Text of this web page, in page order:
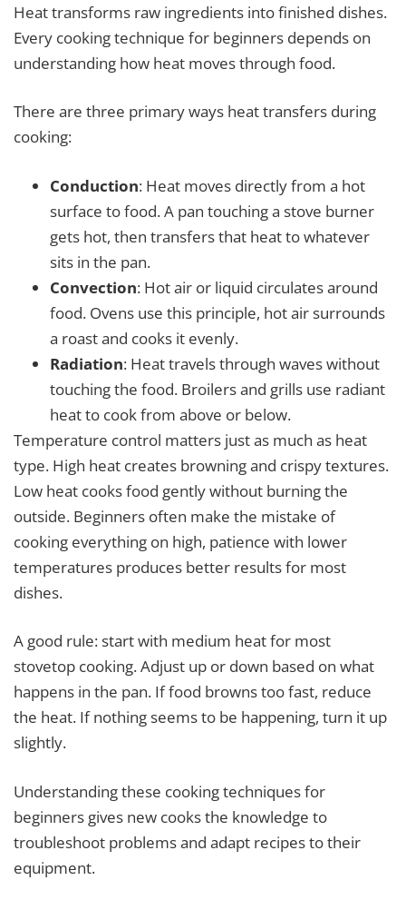
Heat transforms raw ingredients into finished dishes.
Every cooking technique for beginners depends on
understanding how heat moves through food.
There are three primary ways heat transfers during
cooking:
Conduction: Heat moves directly from a hot
surface to food. A pan touching a stove burner
gets hot, then transfers that heat to whatever
sits in the pan.
Convection: Hot air or liquid circulates around
food. Ovens use this principle, hot air surrounds
a roast and cooks it evenly.
Radiation: Heat travels through waves without
touching the food. Broilers and grills use radiant
heat to cook from above or below.
Temperature control matters just as much as heat
type. High heat creates browning and crispy textures.
Low heat cooks food gently without burning the
outside. Beginners often make the mistake of
cooking everything on high, patience with lower
temperatures produces better results for most
dishes.
A good rule: start with medium heat for most
stovetop cooking. Adjust up or down based on what
happens in the pan. If food browns too fast, reduce
the heat. If nothing seems to be happening, turn it up
slightly.
Understanding these cooking techniques for
beginners gives new cooks the knowledge to
troubleshoot problems and adapt recipes to their
equipment.